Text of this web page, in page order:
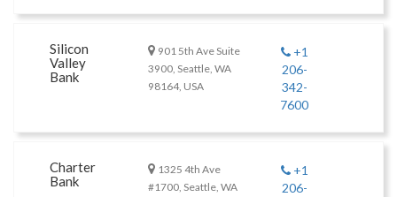
Silicon
Valley
Bank
901 5th Ave Suite
3900, Seattle, WA
98164, USA
+1
206-
342-
7600
Charter
Bank
1325 4th Ave
#1700, Seattle, WA
+1
206-